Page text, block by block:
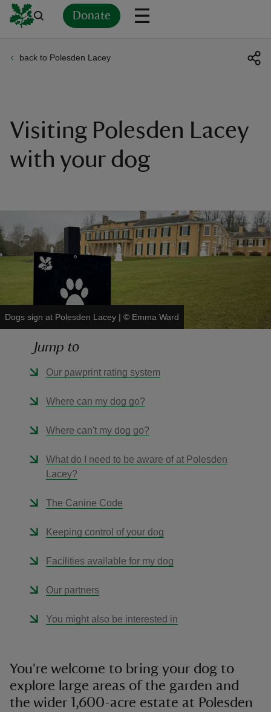
Donate
back to Polesden Lacey
Visiting Polesden Lacey
with your dog
Dogs sign at Polesden Lacey | © Emma Ward
Jump to
Our pawprint rating system
Where can my dog go?
Where can't my dog go?
What do I need to be aware of at Polesden
Lacey?
The Canine Code
Keeping control of your dog
Facilities available for my dog
Our partners
You might also be interested in
You're welcome to bring your dog to
explore large areas of the garden and
the wider 1,600-acre estate at Polesden